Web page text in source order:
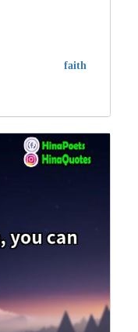
faith